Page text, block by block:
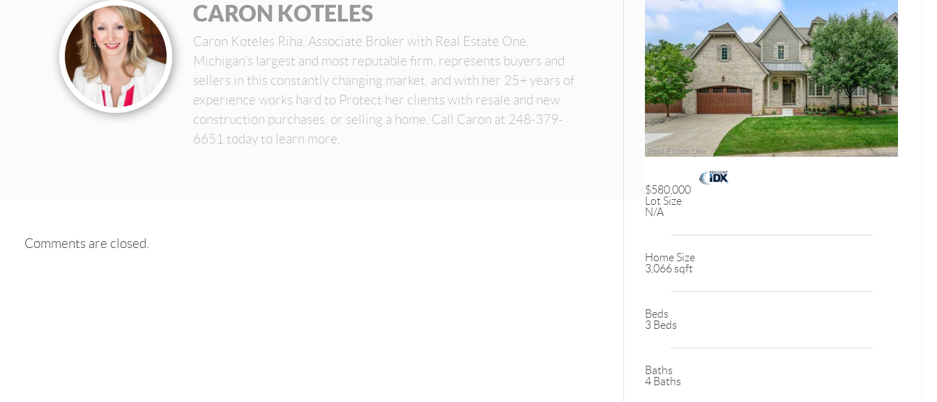
CARON KOTELES
Caron Koteles Riha, Associate Broker with Real Estate One,
Michigan’s largest and most reputable firm, represents buyers and
sellers in this constantly changing market, and with her 25+ years of
experience works hard to Protect her clients with resale and new
construction purchases, or selling a home. Call Caron at 248-379-
6651 today to learn more.
Comments are closed.
$580,000
Lot Size
N/A
Home Size
3,066 sqft
Beds
3 Beds
Baths
4 Baths